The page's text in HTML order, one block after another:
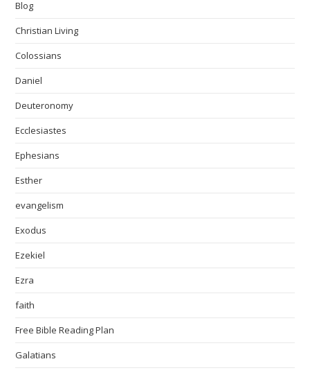
Blog
Christian Living
Colossians
Daniel
Deuteronomy
Ecclesiastes
Ephesians
Esther
evangelism
Exodus
Ezekiel
Ezra
faith
Free Bible Reading Plan
Galatians